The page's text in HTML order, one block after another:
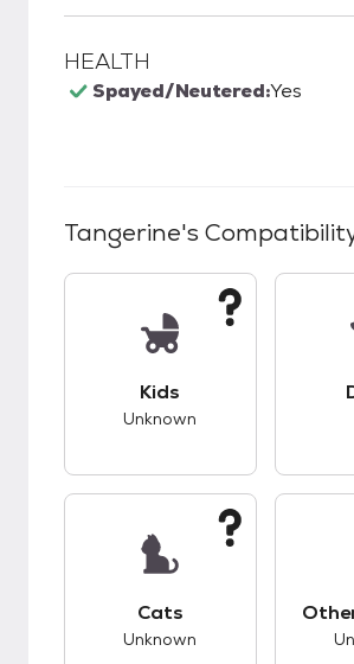
HEALTH
Spayed/Neutered:Yes
Tangerine's
Kids
Unknown
Cats
Unknown